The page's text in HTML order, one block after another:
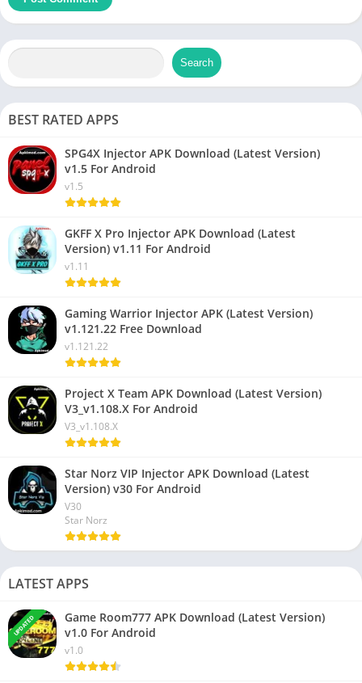
Search
BEST RATED APPS
SPG4X Injector APK Download (Latest Version)
v1.5 For Android
v1.5
GKFF X Pro Injector APK Download (Latest
Version) v1.11 For Android
v1.11
Gaming Warrior Injector APK (Latest Version)
v1.121.22 Free Download
v1.121.22
Project X Team APK Download (Latest Version)
V3_v1.108.X For Android
V3_v1.108.X
Star Norz VIP Injector APK Download (Latest
Version) v30 For Android
V30
Star Norz
LATEST APPS
UPDATED
Game Room777 APK Download (Latest Version)
v1.0 For Android
v1.0